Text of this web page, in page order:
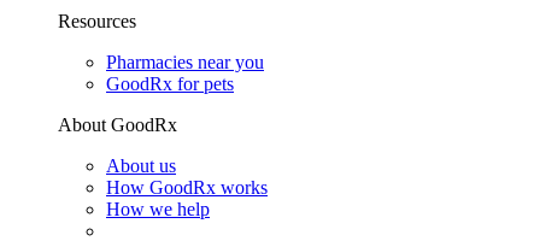
Resources
Pharmacies near you
GoodRx for pets
About GoodRx
About us
How GoodRx works
How we help